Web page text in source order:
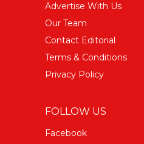
Advertise With Us
Our Team
Contact Editorial
Terms & Conditions
Privacy Policy
FOLLOW US
Facebook